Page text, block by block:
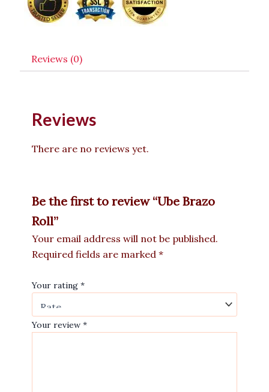
Reviews (0)
Reviews
There are no reviews yet.
Be the first to review “Ube Brazo
Roll”
Your email address will not be published.
Required fields are marked *
Your rating *
Your review *